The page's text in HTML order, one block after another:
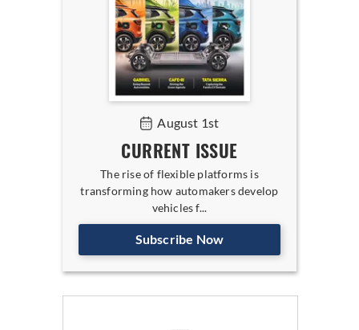
August 1st
CURRENT ISSUE
The rise of flexible platforms is
transforming how automakers develop
vehicles f...
Subscribe Now